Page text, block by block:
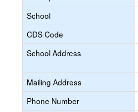
School
CDS Code
School Address
Mailing Address
Phone Number